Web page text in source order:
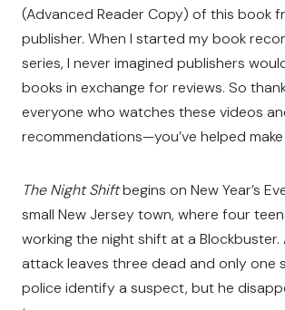
(Advanced Reader Copy) of this book
publisher. When I started my book
series, I never imagined publishers
books in exchange for reviews. So
everyone who watches these videos
recommendations—you’ve helped
The Night Shiftbegins on New Year’s
small New Jersey town, where four
working the night shift at a Blockbuster.
attack leaves three dead and only one
police identify a suspect, but he